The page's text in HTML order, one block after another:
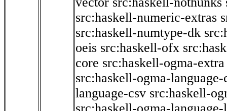
src:haskell-numeric-extras
src:haskell-numtype-dk
oeis src:haskell-ofx
core src:haskell-ogma-extra
src:haskell-ogma-
language-csv src:haskell-